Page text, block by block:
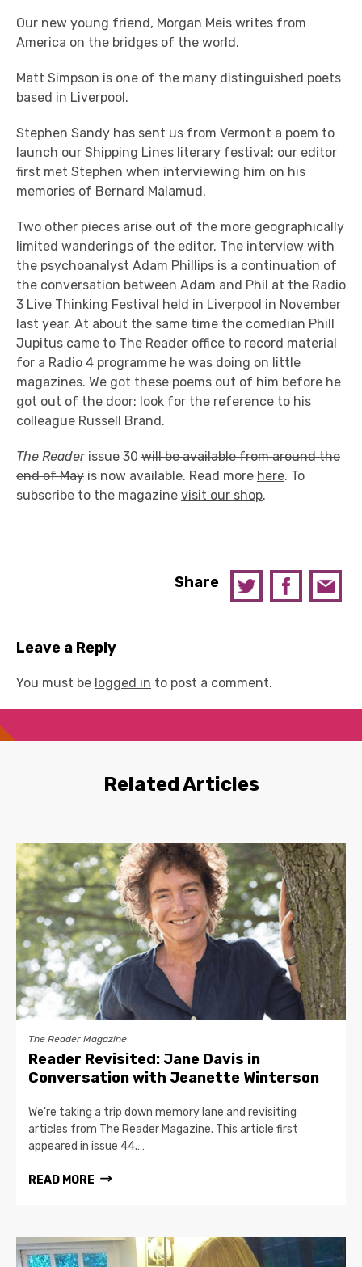
Our new young friend, Morgan Meis writes from
America on the bridges of the world.
Matt Simpson is one of the many distinguished poets
based in Liverpool.
Stephen Sandy has sent us from Vermont a poem to
launch our Shipping Lines literary festival: our editor
first met Stephen when interviewing him on his
memories of Bernard Malamud.
Two other pieces arise out of the more geographically
limited wanderings of the editor. The interview with
the psychoanalyst Adam Phillips is a continuation of
the conversation between Adam and Phil at the Radio
3 Live Thinking Festival held in Liverpool in November
last year. At about the same time the comedian Phill
Jupitus came to The Reader office to record material
for a Radio 4 programme he was doing on little
magazines. We got these poems out of him before he
got out of the door: look for the reference to his
colleague Russell Brand.
The Readerissue 30 will be available from around the
end of May is now available. Read more here. To
subscribe to the magazine visit our shop.
Share
Leave a Reply
You must be logged in to post a comment.
Related Articles
The Reader Magazine
Reader Revisited: Jane Davis in
Conversation with Jeanette Winterson
We're taking a trip down memory lane and revisiting
articles from The Reader Magazine. This article first
appeared in issue 44.…
READ MORE